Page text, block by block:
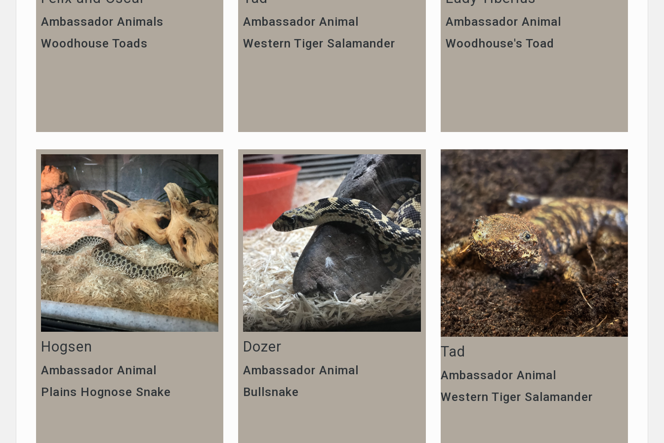
Ambassador Animals
Woodhouse Toads
Ambassador Animal
Western Tiger Salamander
Ambassador Animal
Woodhouse's Toad
Hogsen
Ambassador Animal
Plains Hognose Snake
Dozer
Ambassador Animal
Bullsnake
Tad
Ambassador Animal
Western Tiger Salamander